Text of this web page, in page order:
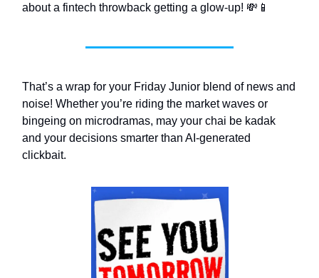
about a fintech throwback getting a glow-up! 💸📱
That’s a wrap for your Friday Junior blend of news and
noise! Whether you’re riding the market waves or
bingeing on microdramas, may your chai be kadak
and your decisions smarter than AI-generated
clickbait.